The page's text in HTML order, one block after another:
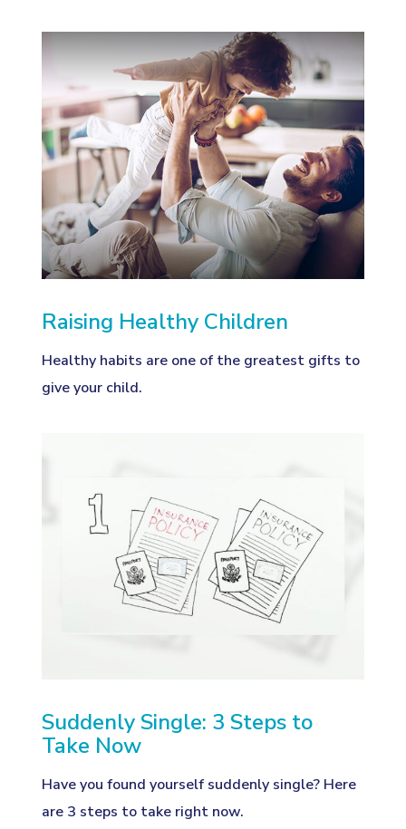
Raising Healthy Children
Healthy habits are one of the greatest gifts to
give your child.
Suddenly Single: 3 Steps to
Take Now
Have you found yourself suddenly single? Here
are 3 steps to take right now.